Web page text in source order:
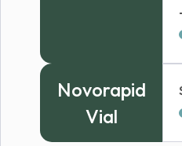
Novorapid
Vial